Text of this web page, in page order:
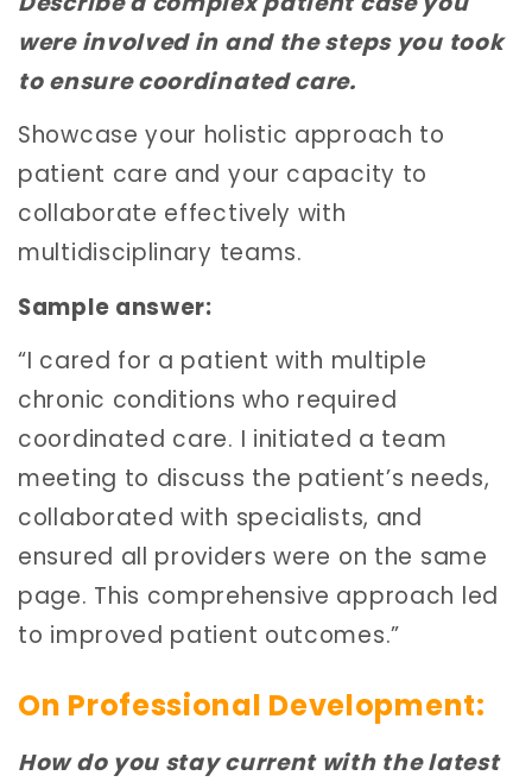
were involved in and the steps you took
to ensure coordinated care.
Showcase your holistic approach to
patient care and your capacity to
collaborate effectively with
multidisciplinary teams.
Sample answer:
“I cared for a patient with multiple
chronic conditions who required
coordinated care. I initiated a team
meeting to discuss the patient’s needs,
collaborated with specialists, and
ensured all providers were on the same
page. This comprehensive approach led
to improved patient outcomes.”
On Professional Development:
How do you stay current with the latest